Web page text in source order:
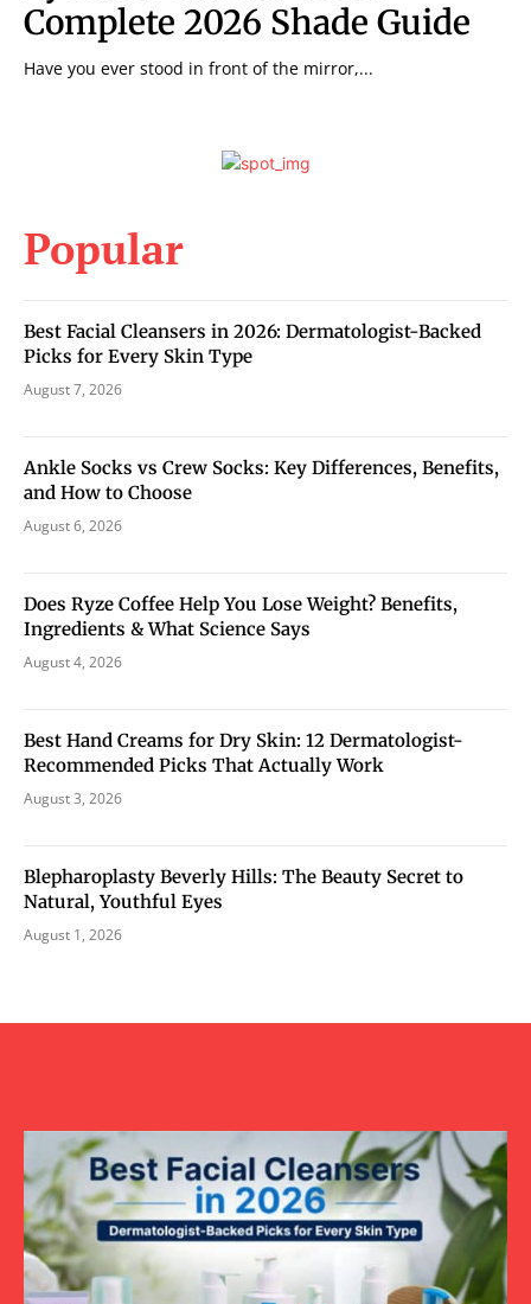
Complete 2026 Shade Guide
Have you ever stood in front of the mirror,...
Popular
Best Facial Cleansers in 2026: Dermatologist-Backed
Picks for Every Skin Type
August 7, 2026
Ankle Socks vs Crew Socks: Key Differences, Benefits,
and How to Choose
August 6, 2026
Does Ryze Coffee Help You Lose Weight? Benefits,
Ingredients & What Science Says
August 4, 2026
Best Hand Creams for Dry Skin: 12 Dermatologist-
Recommended Picks That Actually Work
August 3, 2026
Blepharoplasty Beverly Hills: The Beauty Secret to
Natural, Youthful Eyes
August 1, 2026